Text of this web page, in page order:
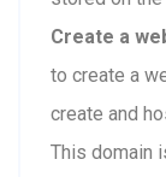
Create a
to create a
create and
This domain